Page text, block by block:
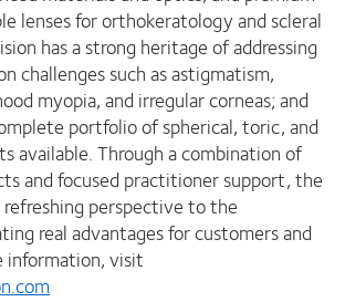
lenses for orthokeratology and scleral
has a strong heritage of addressing
challenges such as astigmatism,
myopia, and irregular corneas; and
portfolio of spherical, toric, and
available. Through a combination of
and focused practitioner support, the
perspective to the
real advantages for customers and
information, visit